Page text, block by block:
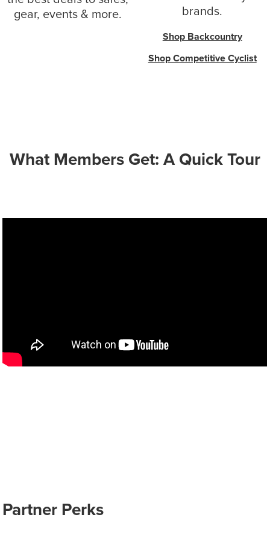
gear, events & more.
brands.
Shop Backcountry
Shop Competitive Cyclist
What Members Get: A Quick Tour
Partner Perks